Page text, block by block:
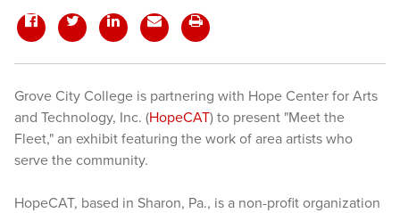
Grove City College is partnering with Hope Center for Arts
and Technology, Inc. (HopeCAT) to present "Meet the
Fleet," an exhibit featuring the work of area artists who
serve the community.
HopeCAT, based in Sharon, Pa., is a non-profit organization